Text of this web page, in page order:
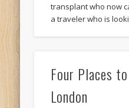
transplant who now
a traveler who is
Four Places
London